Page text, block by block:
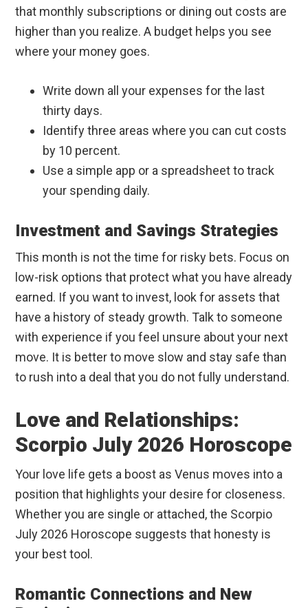
that monthly subscriptions or dining out costs are
higher than you realize. A budget helps you see
where your money goes.
Write down all your expenses for the last
thirty days.
Identify three areas where you can cut costs
by 10 percent.
Use a simple app or a spreadsheet to track
your spending daily.
Investment and Savings Strategies
This month is not the time for risky bets. Focus on
low-risk options that protect what you have already
earned. If you want to invest, look for assets that
have a history of steady growth. Talk to someone
with experience if you feel unsure about your next
move. It is better to move slow and stay safe than
to rush into a deal that you do not fully understand.
Love and Relationships:
Scorpio July 2026 Horoscope
Your love life gets a boost as Venus moves into a
position that highlights your desire for closeness.
Whether you are single or attached, the Scorpio
July 2026 Horoscope suggests that honesty is
your best tool.
Romantic Connections and New